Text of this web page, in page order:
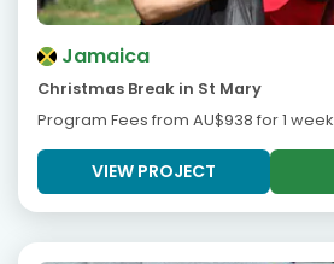
Jamaica
Christmas Break in St Mary
Program Fees from AU$938 for 1 week
VIEW PROJECT